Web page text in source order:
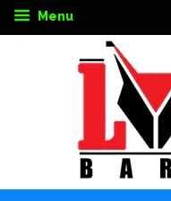
Menu